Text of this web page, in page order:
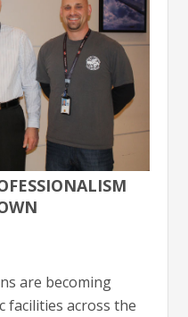
are becoming
facilities across the